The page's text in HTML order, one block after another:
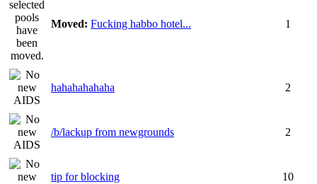
Moved: Fucking habbo hotel... 1
hahahahahaha 2
/b/lackup from newgrounds 2
tip for blocking 10